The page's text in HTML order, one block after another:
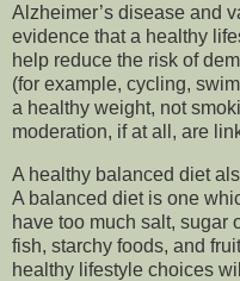
Alzheimer’s disease and
evidence that a healthy
help reduce the risk of
(for example, cycling,
a healthy weight, not
moderation, if at all, are
A healthy balanced diet
A balanced diet is one
have too much salt, sugar
fish, starchy foods, and
healthy lifestyle choices